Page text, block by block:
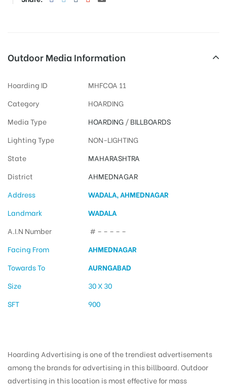
Outdoor Media Information
Hoarding ID
MHFCOA 11
Category
HOARDING
Media Type
HOARDING/BILLBOARDS
Lighting Type
NON-LIGHTING
State
MAHARASHTRA
District
AHMEDNAGAR
Address
WADALA, AHMEDNAGAR
Landmark
WADALA
A.I.N Number
# – – – – –
Facing From
AHMEDNAGAR
Towards To
AURNGABAD
Size
30 X 30
SFT
900
Hoarding Advertising is one of the trendiest advertisements
among the brands for advertising in this billboard. Outdoor
advertising in this location is most effective for mass